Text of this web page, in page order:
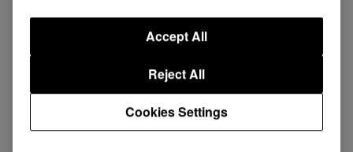
the most advantageous digital DJ
experience
With additional creative possibilities for live re-
mixing easily accessible via the new hot loop
feature and with gold RCA connectors to
Cookies Settings
Reject All
Accept All